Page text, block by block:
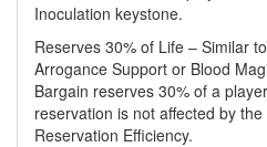
Inoculation keystone.
Reserves 30% of Life – Similar
Arrogance Support or Blood
Bargain reserves 30% of a
reservation is not affected by
Reservation Efficiency.